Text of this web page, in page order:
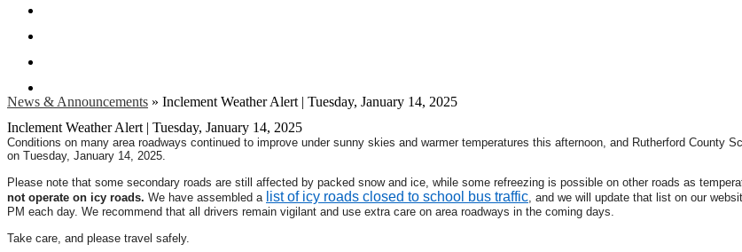
News & Announcements » Inclement Weather Alert | Tuesday, January 14, 2025
Inclement Weather Alert | Tuesday, January 14, 2025
Conditions on many area roadways continued to improve under sunny skies and warmer temperatures this afternoon, and Rutherford County
on Tuesday, January 14, 2025.
Please note that some secondary roads are still affected by packed snow and ice, while some refreezing is possible on other roads as
not operate on icy roads. We have assembled a list of icy roads closed to school bus traffic, and we will update that list on our
PM each day. We recommend that all drivers remain vigilant and use extra care on area roadways in the coming days.
Take care, and please travel safely.